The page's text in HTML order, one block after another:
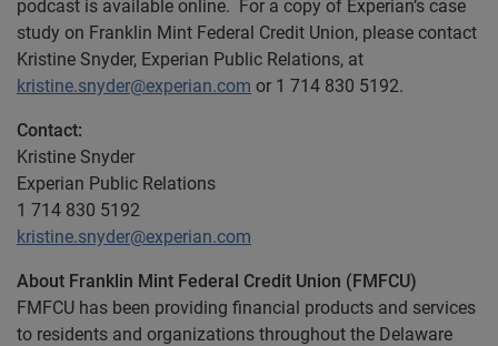
podcast is available online. For a copy of Experian’s case
study on Franklin Mint Federal Credit Union, please contact
Kristine Snyder, Experian Public Relations, at
kristine.snyder@experian.com or 1 714 830 5192.
Contact:
Kristine Snyder
Experian Public Relations
1 714 830 5192
kristine.snyder@experian.com
About Franklin Mint Federal Credit Union (FMFCU)
FMFCU has been providing financial products and services
to residents and organizations throughout the Delaware